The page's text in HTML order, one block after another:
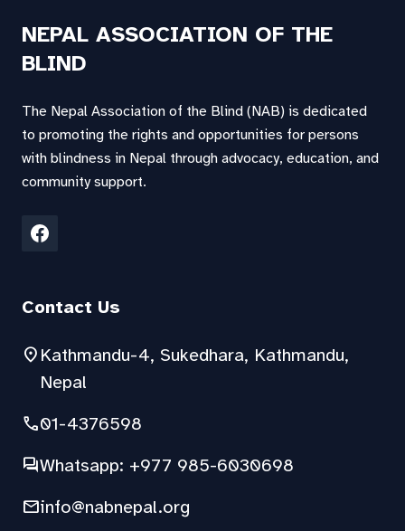
NEPAL ASSOCIATION OF THE
BLIND
The Nepal Association of the Blind (NAB) is dedicated
to promoting the rights and opportunities for persons
with blindness in Nepal through advocacy, education, and
community support.
Contact Us
location_on Kathmandu-4, Sukedhara, Kathmandu,
Nepal
phone01-4376598
forumWhatsapp: +977 985-6030698
mailinfo@nabnepal.org